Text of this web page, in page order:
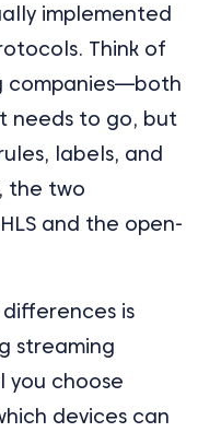
implemented
Think of
companies—both
needs to go, but
labels, and
the two
and the open-
is
streaming
you choose
devices can